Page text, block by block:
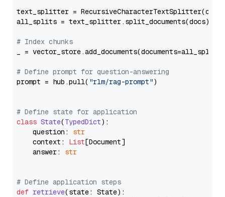
text_splitter =
all_splits = text_splitter.split_documents(docs)
# Index chunks
_ = vector_store.add_documents(documents=all_splits)
# Define prompt for question-answering
prompt = hub.pull( "rlm/rag-prompt")
# Define state for application
class State(TypedDict):
    question:
str
    context:
List[Document]
    answer:
str
# Define application steps
def retrieve(state: State):